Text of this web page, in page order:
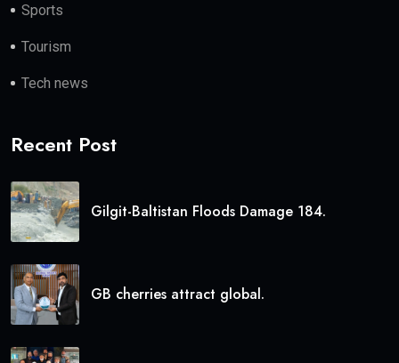
Sports
Tourism
Tech news
Recent Post
Gilgit-Baltistan Floods Damage 184.
GB cherries attract global.